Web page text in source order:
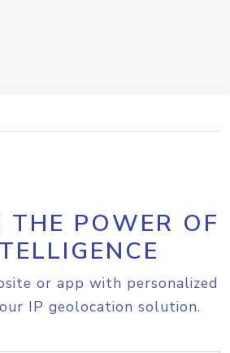
THE POWER OF
or app with personalized
IP geolocation solution.